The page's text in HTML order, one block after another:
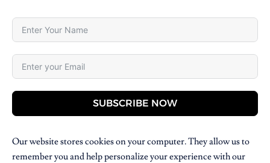
SUBSCRIBE NOW
Our website stores cookies on your computer. They allow us to
remember you and help personalize your experience with our